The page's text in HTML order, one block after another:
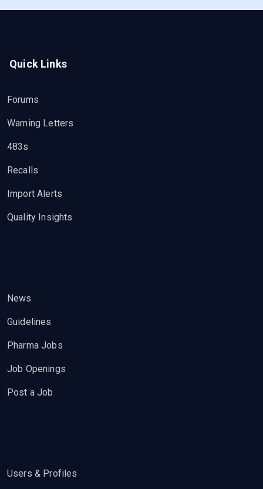
Quick Links
Forums
Warning Letters
483s
Recalls
Import Alerts
Quality Insights
News
Guidelines
Pharma Jobs
Job Openings
Post a Job
Users & Profiles